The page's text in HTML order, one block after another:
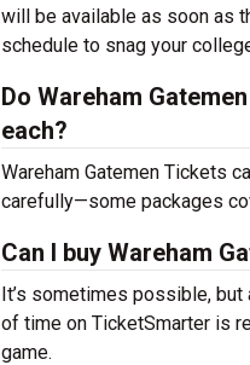
will be available as soon as
schedule to snag your
Do Wareham
each?
Wareham Gatemen Tickets
carefully—some packages
Can I buy Wareham
It’s sometimes possible,
of time on TicketSmarter is
game.